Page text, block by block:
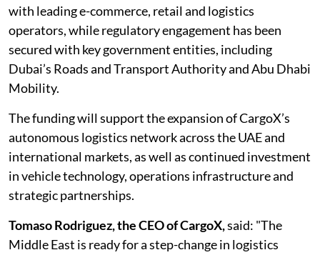
with leading e-commerce, retail and logistics
operators, while regulatory engagement has been
secured with key government entities, including
Dubai’s Roads and Transport Authority and Abu Dhabi
Mobility.
The funding will support the expansion of CargoX’s
autonomous logistics network across the UAE and
international markets, as well as continued investment
in vehicle technology, operations infrastructure and
strategic partnerships.
Tomaso Rodriguez, the CEO of CargoX,said: "The
Middle East is ready for a step-change in logistics